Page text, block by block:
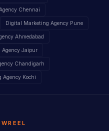
Chennai
Digital Marketing Agency Pune
Ahmedabad
Jaipur
Chandigarh
Kochi